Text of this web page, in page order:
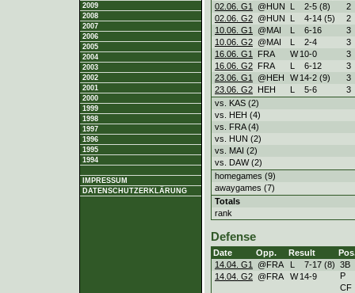
2009
2008
2007
2006
2005
2004
2003
2002
2001
2000
1999
1998
1997
1996
1995
1994
IMPRESSUM
DATENSCHUTZERKLÄRUNG
02.06. G1
@HUN L 2-5 (8)
2
02.06. G2 @HUN L 4-14 (5)
2
10.06. G1
@MAI L 6-16
3
10.06. G2 @MAI L 2-4
3
16.06. G1
FRA W 10-0
3
16.06. G2 FRA L 6-12
3
23.06. G1
@HEH W 14-2 (9)
3
23.06. G2 HEH L 5-6
3
vs. KAS (2)
vs. HEH (4)
vs. FRA (4)
vs. HUN (2)
vs. MAI (2)
vs. DAW (2)
homegames (9)
awaygames (7)
Totals
rank
Defense
Date Opp. Result
14.04. G1
@FRA L 7-17 (8) 3B
14.04. G2 @FRA W 14-9
P
CF